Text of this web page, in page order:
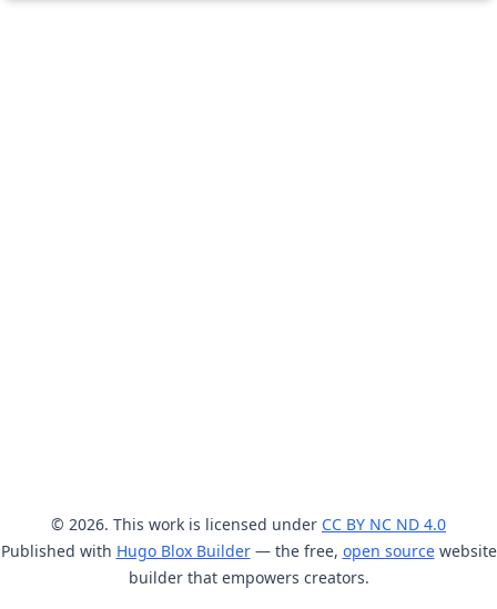
© 2026. This work is licensed under CC BY NC ND 4.0
Published with Hugo Blox Builder— the free, open sourcewebsite
builder that empowers creators.